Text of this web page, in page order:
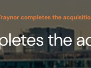
completes the
the